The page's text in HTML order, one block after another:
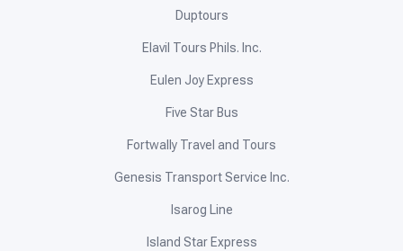
Duptours
Elavil Tours Phils. Inc.
Eulen Joy Express
Five Star Bus
Fortwally Travel and Tours
Genesis Transport Service Inc.
Isarog Line
Island Star Express